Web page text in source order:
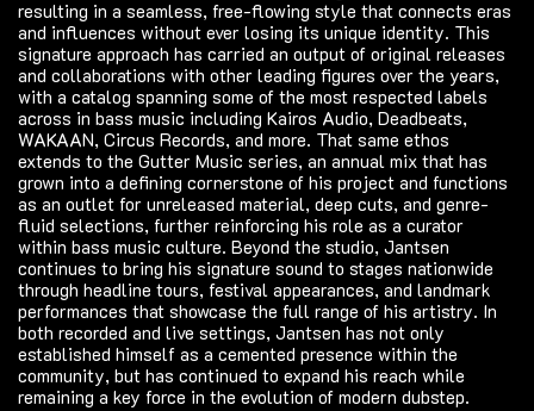
resulting in a seamless, free-flowing style that connects eras
and influences without ever losing its unique identity. This
signature approach has carried an output of original releases
and collaborations with other leading figures over the years,
with a catalog spanning some of the most respected labels
across in bass music including Kairos Audio, Deadbeats,
WAKAAN, Circus Records, and more. That same ethos
extends to the Gutter Music series, an annual mix that has
grown into a defining cornerstone of his project and functions
as an outlet for unreleased material, deep cuts, and genre-
fluid selections, further reinforcing his role as a curator
within bass music culture. Beyond the studio, Jantsen
continues to bring his signature sound to stages nationwide
through headline tours, festival appearances, and landmark
performances that showcase the full range of his artistry. In
both recorded and live settings, Jantsen has not only
established himself as a cemented presence within the
community, but has continued to expand his reach while
remaining a key force in the evolution of modern dubstep.